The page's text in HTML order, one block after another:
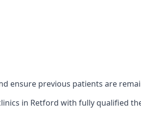
ensure previous patients are
in Retford with fully qualified